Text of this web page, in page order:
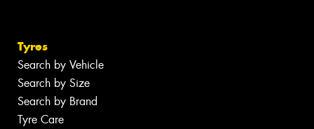
Tyres
Search by Vehicle
Search by Size
Search by Brand
Tyre Care